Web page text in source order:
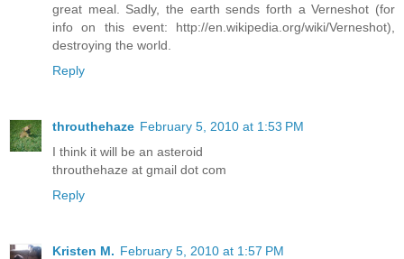
great meal. Sadly, the earth sends forth a Verneshot (for
info on this event: http://en.wikipedia.org/wiki/Verneshot),
destroying the world.
Reply
throuthehaze February 5, 2010 at 1:53 PM
I think it will be an asteroid
throuthehaze at gmail dot com
Reply
Kristen M. February 5, 2010 at 1:57 PM